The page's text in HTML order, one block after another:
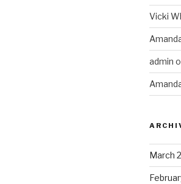
Vicki
admin
March